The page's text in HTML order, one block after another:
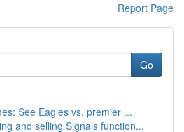
Report Page
Go
See Eagles vs. premier ...
and selling Signals function...